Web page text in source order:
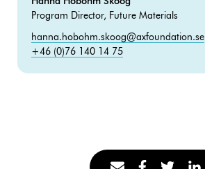
Program Director, Future Materials
hanna.hobohm.skoog@axfoundation.se
+46 (0)76 140 14 75